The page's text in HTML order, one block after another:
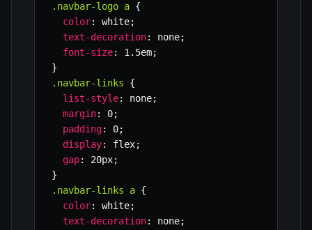
.navbar-logo a {
color: white;
text-decoration: none;
font-size: 1.5em;
}
.navbar-links
{
list-style: none;
margin: 0;
padding: 0;
display: flex;
gap: 20px;
}
.navbar-links a {
color: white;
text-decoration: none;